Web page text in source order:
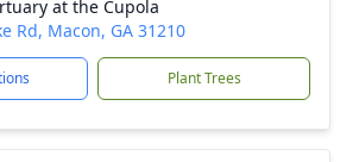
at the Cupola
Rd, Macon, GA 31210
Plant Trees